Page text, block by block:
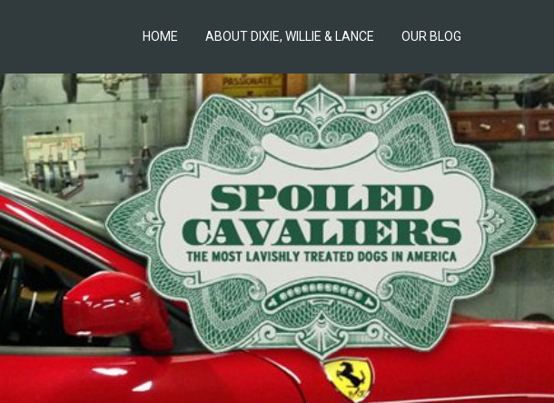
HOME ABOUT DIXIE, WILLIE & LANCE OUR BLOG